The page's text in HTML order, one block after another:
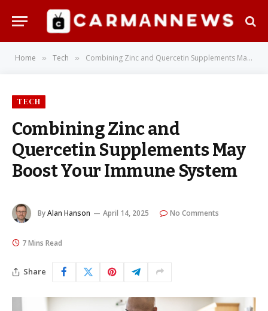
Home » Tech » Combining Zinc and Quercetin Supplements May Boost Your Immune System
TECH
Combining Zinc and
Quercetin Supplements May
Boost Your Immune System
ByAlan Hanson April 14, 2025 No Comments
7 Mins Read
Share